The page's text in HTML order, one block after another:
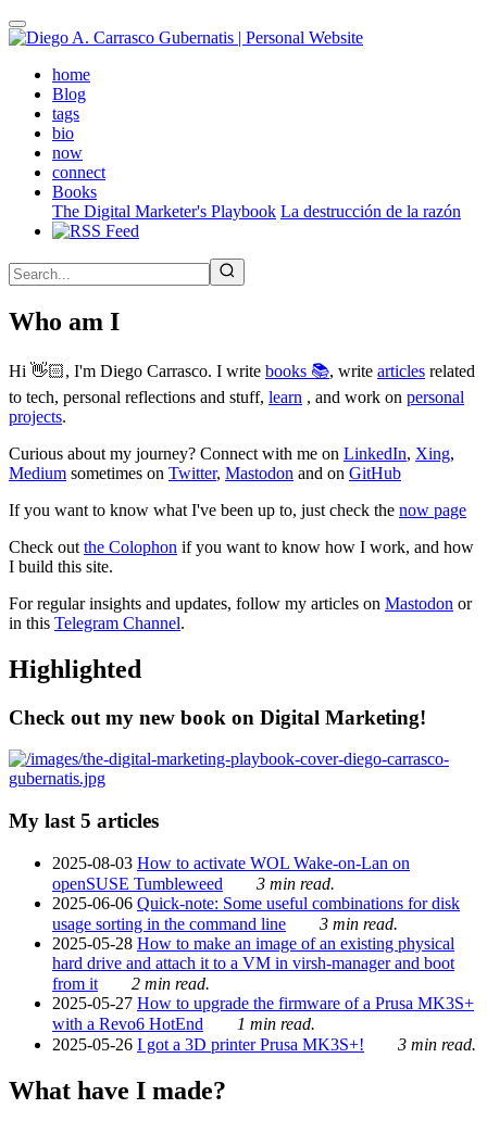
Skip
to
contenthome(active)
Blog
tags
bio
now
connect
Books
The Digital Marketer's Playbook La destrucción de la razón
Who am I
Hi 👋🏻, I'm Diego Carrasco. I write books 📚, write articles related
to tech, personal reflections and stuff, learn , and work on personal
projects.
Curious about my journey? Connect with me on LinkedIn, Xing,
Medium sometimes on Twitter, Mastodon and on GitHub
If you want to know what I've been up to, just check the now page
Check out the Colophon if you want to know how I work, and how
I build this site.
For regular insights and updates, follow my articles on Mastodon or
in this Telegram Channel.
Highlighted
Check out my new book on Digital Marketing!
My last 5 articles
2025-08-03 How to activate WOL Wake-on-Lan on
openSUSE Tumbleweed
3 min read.
2025-06-06 Quick-note: Some useful combinations for disk
usage sorting in the command line
3 min read.
2025-05-28 How to make an image of an existing physical
hard drive and attach it to a VM in virsh-manager and boot
from it
2 min read.
2025-05-27 How to upgrade the firmware of a Prusa MK3S+
with a Revo6 HotEnd
1 min read.
2025-05-26 I got a 3D printer Prusa MK3S+! 3 min read.
What have I made?